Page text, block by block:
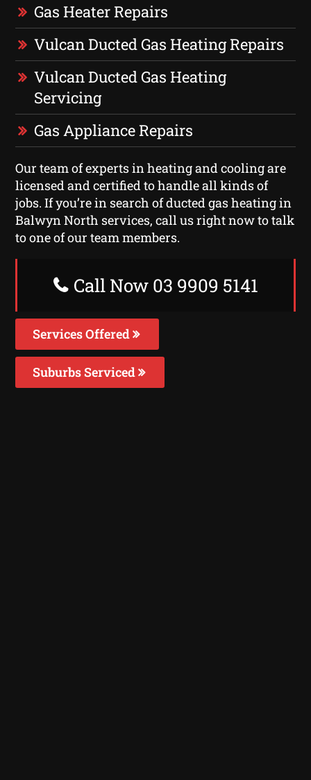
Gas Heater Repairs
Vulcan Ducted Gas Heating Repairs
Vulcan Ducted Gas Heating
Servicing
Gas Appliance Repairs
Our team of experts in heating and cooling are
licensed and certified to handle all kinds of
jobs. If you’re in search of ducted gas heating in
Balwyn North services, call us right now to talk
to one of our team members.
Call Now 03 9909 5141
Services Offered
Suburbs Serviced